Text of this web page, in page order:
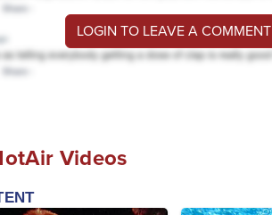
LOGIN TO LEAVE A COMMENT
Videos